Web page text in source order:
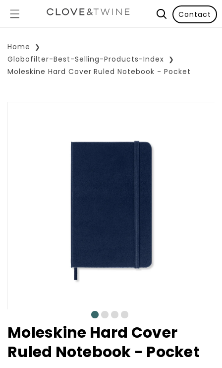
Contact
Home
Globofilter-Best-Selling-Products-Index
Moleskine Hard Cover Ruled Notebook - Pocket
0 2
Moleskine Hard Cover
Ruled Notebook - Pocket